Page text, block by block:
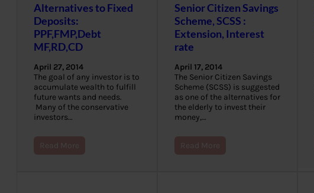
Alternatives to Fixed
Deposits:
PPF,FMP,Debt
MF,RD,CD
April 27, 2014
The goal of any investor is to
accumulate wealth to fulfill
future wants and needs.
Many of the conservative
investors…
Read More
Senior Citizen Savings
Scheme, SCSS :
Extension, Interest
rate
April 17, 2014
The Senior Citizen Savings
Scheme (SCSS) is suggested
as one of the alternatives for
the elderly to invest their
money,…
Read More